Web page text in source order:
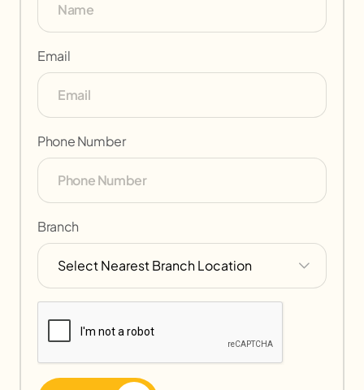
Email
Phone Number
Branch